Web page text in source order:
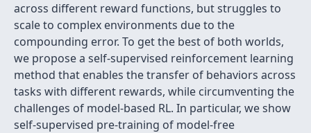
across different reward functions, but struggles to
scale to complex environments due to the
compounding error. To get the best of both worlds,
we propose a self-supervised reinforcement learning
method that enables the transfer of behaviors across
tasks with different rewards, while circumventing the
challenges of model-based RL. In particular, we show
self-supervised pre-training of model-free